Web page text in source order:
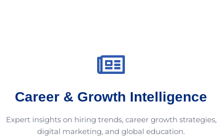
Career & Growth Intelligence
Expert insights on hiring trends, career growth strategies,
digital marketing, and global education.